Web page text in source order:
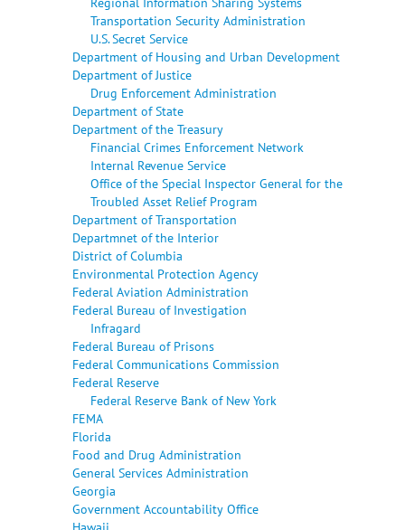
Transportation Security Administration
U.S. Secret Service
Department of Housing and Urban Development
Department of Justice
Drug Enforcement Administration
Department of State
Department of the Treasury
Financial Crimes Enforcement Network
Internal Revenue Service
Office of the Special Inspector General for the
Troubled Asset Relief Program
Department of Transportation
Departmnet of the Interior
District of Columbia
Environmental Protection Agency
Federal Aviation Administration
Federal Bureau of Investigation
Infragard
Federal Bureau of Prisons
Federal Communications Commission
Federal Reserve
Federal Reserve Bank of New York
FEMA
Florida
Food and Drug Administration
General Services Administration
Georgia
Government Accountability Office